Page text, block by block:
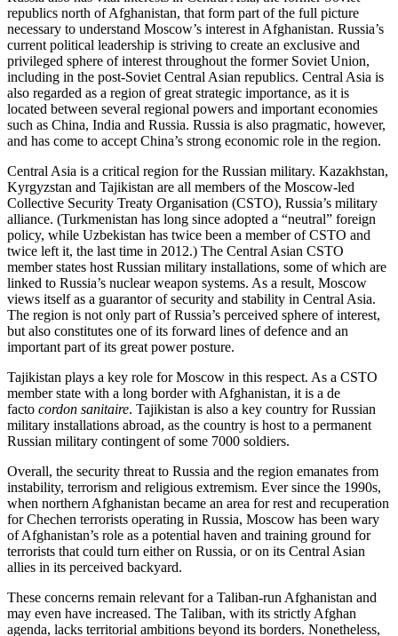
republics north of Afghanistan, that form part of the full picture
necessary to understand Moscow’s interest in Afghanistan. Russia’s
current political leadership is striving to create an exclusive and
privileged sphere of interest throughout the former Soviet Union,
including in the post-Soviet Central Asian republics. Central Asia is
also regarded as a region of great strategic importance, as it is
located between several regional powers and important economies
such as China, India and Russia. Russia is also pragmatic, however,
and has come to accept China’s strong economic role in the region.
Central Asia is a critical region for the Russian military. Kazakhstan,
Kyrgyzstan and Tajikistan are all members of the Moscow-led
Collective Security Treaty Organisation (CSTO), Russia’s military
alliance. (Turkmenistan has long since adopted a “neutral” foreign
policy, while Uzbekistan has twice been a member of CSTO and
twice left it, the last time in 2012.) The Central Asian CSTO
member states host Russian military installations, some of which are
linked to Russia’s nuclear weapon systems. As a result, Moscow
views itself as a guarantor of security and stability in Central Asia.
The region is not only part of Russia’s perceived sphere of interest,
but also constitutes one of its forward lines of defence and an
important part of its great power posture.
Tajikistan plays a key role for Moscow in this respect. As a CSTO
member state with a long border with Afghanistan, it is a de
facto cordon sanitaire. Tajikistan is also a key country for Russian
military installations abroad, as the country is host to a permanent
Russian military contingent of some 7000 soldiers.
Overall, the security threat to Russia and the region emanates from
instability, terrorism and religious extremism. Ever since the 1990s,
when northern Afghanistan became an area for rest and recuperation
for Chechen terrorists operating in Russia, Moscow has been wary
of Afghanistan’s role as a potential haven and training ground for
terrorists that could turn either on Russia, or on its Central Asian
allies in its perceived backyard.
These concerns remain relevant for a Taliban-run Afghanistan and
may even have increased. The Taliban, with its strictly Afghan
agenda, lacks territorial ambitions beyond its borders. Nonetheless,